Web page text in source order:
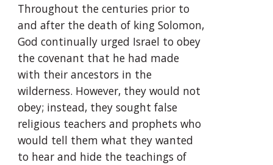
Throughout the centuries prior to
and after the death of king Solomon,
God continually urged Israel to obey
the covenant that he had made
with their ancestors in the
wilderness. However, they would not
obey; instead, they sought false
religious teachers and prophets who
would tell them what they wanted
to hear and hide the teachings of